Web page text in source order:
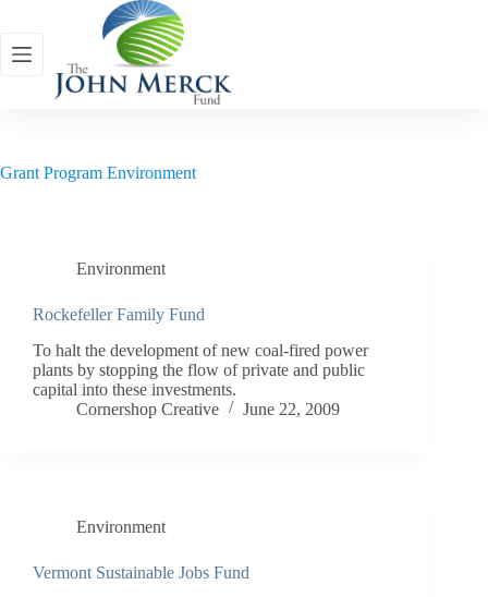
content
Grant Program Environment
Environment
Rockefeller Family Fund
To halt the development of new coal-fired power
plants by stopping the flow of private and public
capital into these investments.
Cornershop Creative
June 22, 2009
Environment
Vermont Sustainable Jobs Fund